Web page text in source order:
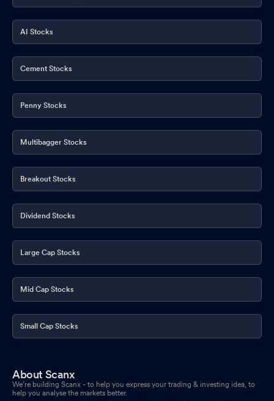
AI Stocks
Cement Stocks
Penny Stocks
Multibagger Stocks
Breakout Stocks
Dividend Stocks
Large Cap Stocks
Mid Cap Stocks
Small Cap Stocks
About Scanx
We’re building Scanx - to help you express your trading & investing idea, to
help you analyse the markets better.